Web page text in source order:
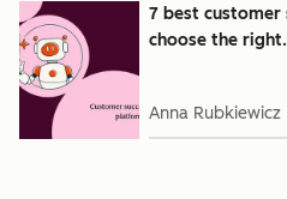
7 best customer
choose the
Anna Rubkiewicz